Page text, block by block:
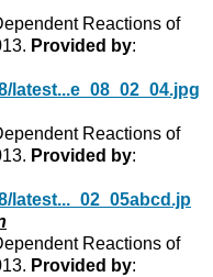
Reactions of
Provided by:
latest...e_08_02_04.jpg
Reactions of
Provided by:
latest..._02_05abcd.jp
Reactions of
Provided by: